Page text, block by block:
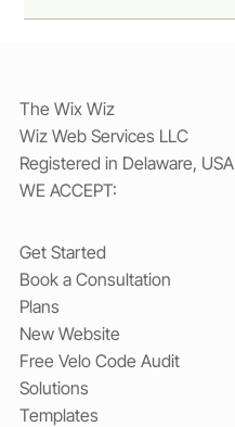
The Wix Wiz
Wiz Web Services LLC
Registered in Delaware, USA
WE ACCEPT:
Get Started
Book a Consultation
Plans
New Website
Free Velo Code Audit
Solutions
Templates